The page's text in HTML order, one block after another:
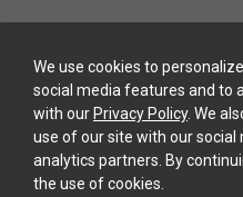
© Copyright 2026
We use cookies to
social media features and to
with our Privacy Policy. We
use of our site with our social
analytics partners. By
the use of cookies.